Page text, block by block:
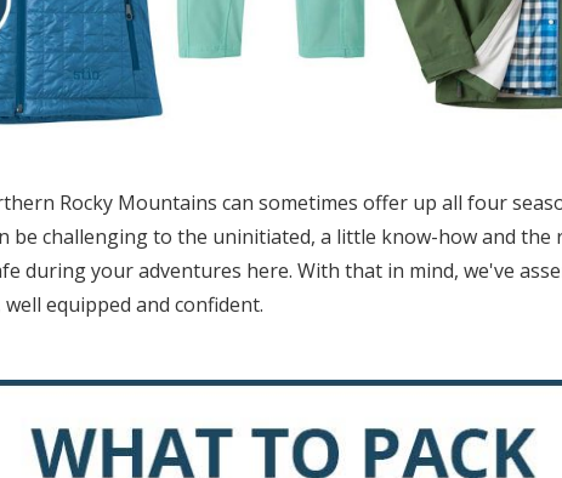
Rocky Mountains can sometimes offer up all four
be challenging to the uninitiated, a little know-how and the
during your adventures here. With that in mind, we've
equipped and confident.